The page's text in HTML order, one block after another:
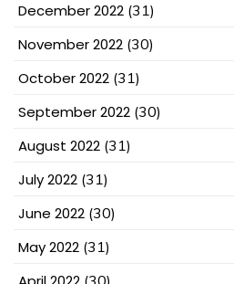
December 2022 (31)
November 2022 (30)
October 2022 (31)
September 2022 (30)
August 2022 (31)
July 2022 (31)
June 2022 (30)
May 2022 (31)